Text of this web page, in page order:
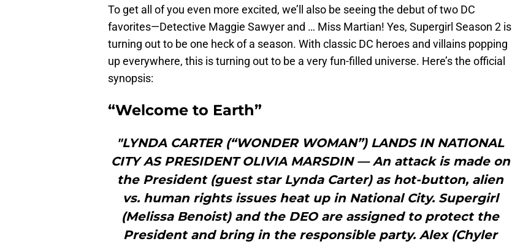
To get all of you even more excited, we’ll also be seeing the debut of two DC
favorites—Detective Maggie Sawyer and … Miss Martian! Yes, Supergirl Season 2 is
turning out to be one heck of a season. With classic DC heroes and villains popping
up everywhere, this is turning out to be a very fun-filled universe. Here’s the official
synopsis:
“Welcome to Earth”
"LYNDA CARTER (“WONDER WOMAN”) LANDS IN NATIONAL
CITY AS PRESIDENT OLIVIA MARSDIN — An attack is made on
the President (guest star Lynda Carter) as hot-button, alien
vs. human rights issues heat up in National City. Supergirl
(Melissa Benoist) and the DEO are assigned to protect the
President and bring in the responsible party. Alex (Chyler